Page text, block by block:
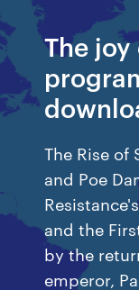
The
The Rise of
and Poe
and the
by the
emperor,